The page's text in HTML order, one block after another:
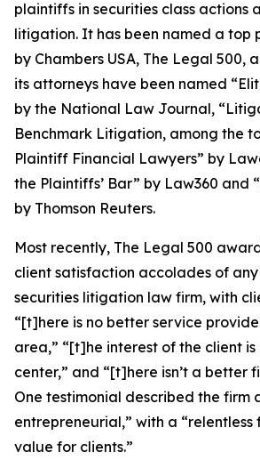
plaintiffs in securities class actions
litigation. It has been named a top
by Chambers USA, The Legal 500,
its attorneys have been named
by the National Law Journal,
Benchmark Litigation, among the
Plaintiff Financial Lawyers” by
the Plaintiffs’ Bar” by Law360 and
by Thomson Reuters.
Most recently, The Legal 500
client satisfaction accolades of
securities litigation law firm, with
“[t]here is no better service
area,” “[t]he interest of the client
center,” and “[t]here isn’t a better
One testimonial described the firm
entrepreneurial,” with a “relentless
value for clients.”